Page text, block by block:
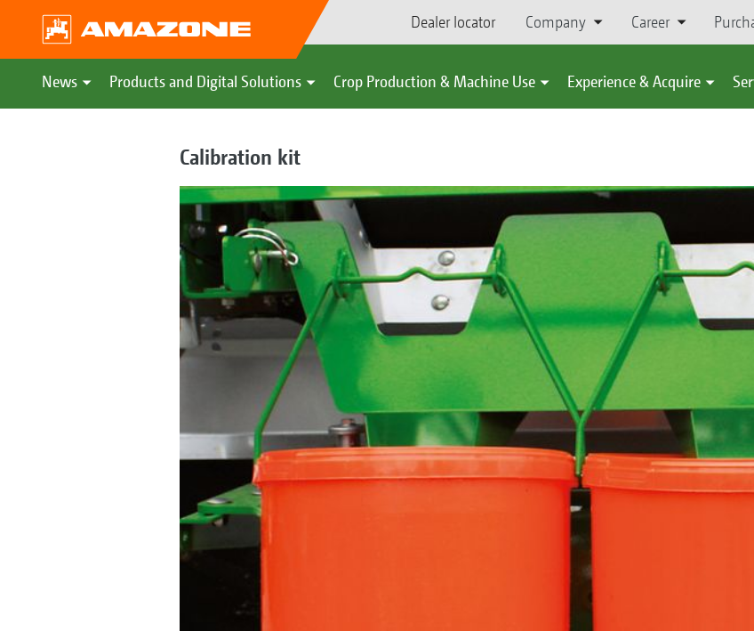
Dealer locator Company Career
News Products and Digital Solutions Crop Production & Machine Use Experience & Acquire
Calibration kit